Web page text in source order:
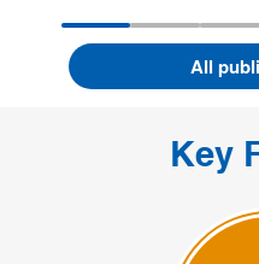
All
Key